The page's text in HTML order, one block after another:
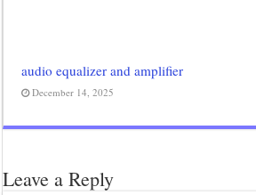
audio equalizer and amplifier
December 14, 2025
Leave a Reply